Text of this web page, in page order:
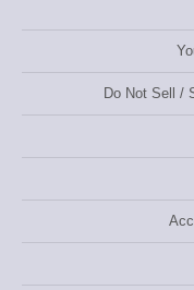
Do Not Sell /